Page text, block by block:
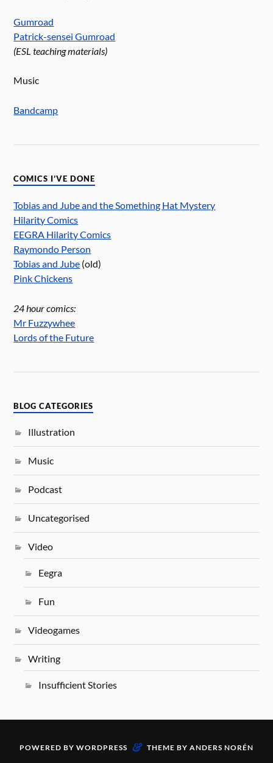
Gumroad
Patrick-sensei Gumroad
(ESL teaching materials)
Music
Bandcamp
COMICS I’VE DONE
Tobias and Jube and the Something Hat Mystery
Hilarity Comics
EEGRA Hilarity Comics
Raymondo Person
Tobias and Jube (old)
Pink Chickens
24 hour comics:
Mr Fuzzywhee
Lords of the Future
BLOG CATEGORIES
Illustration
Music
Podcast
Uncategorised
Video
Eegra
Fun
Videogames
Writing
Insufficient Stories
POWERED BY WORDPRESS & THEME BY ANDERS NORÉN